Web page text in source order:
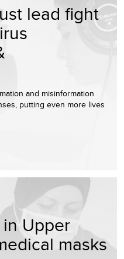
lead fight
and misinformation
putting even more lives
Upper
masks